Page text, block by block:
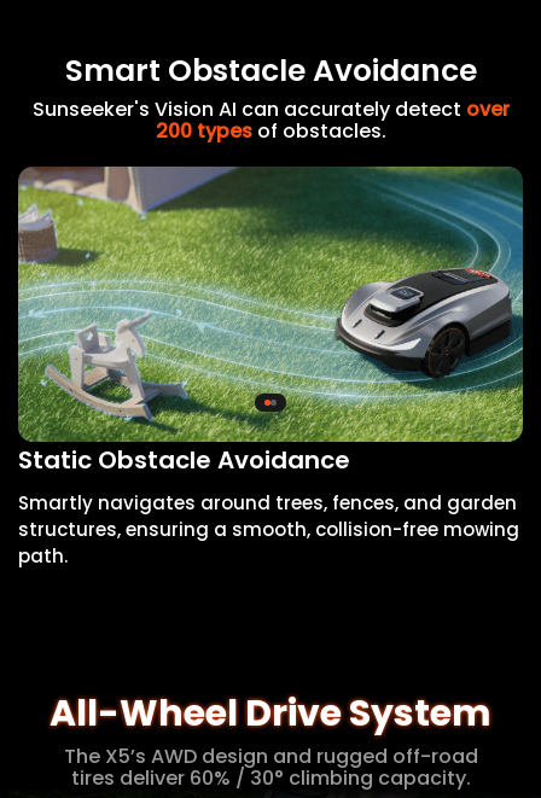
Smart Obstacle Avoidance
Sunseeker's Vision AI can accurately detect over
200 typesof obstacles.
Static Obstacle Avoidance
Smartly navigates around trees, fences, and garden
structures, ensuring a smooth, collision-free mowing
path.
All-Wheel Drive System
The X5’s AWD design and rugged off-road
tires deliver 60% / 30° climbing capacity.